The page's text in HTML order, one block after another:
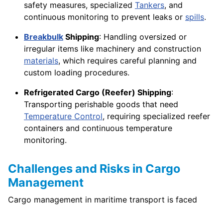
safety measures, specialized Tankers, and
continuous monitoring to prevent leaks or spills.
Breakbulk Shipping: Handling oversized or
irregular items like machinery and construction
materials, which requires careful planning and
custom loading procedures.
Refrigerated Cargo (Reefer) Shipping:
Transporting perishable goods that need
Temperature Control, requiring specialized reefer
containers and continuous temperature
monitoring.
Challenges and Risks in Cargo
Management
Cargo management in maritime transport is faced